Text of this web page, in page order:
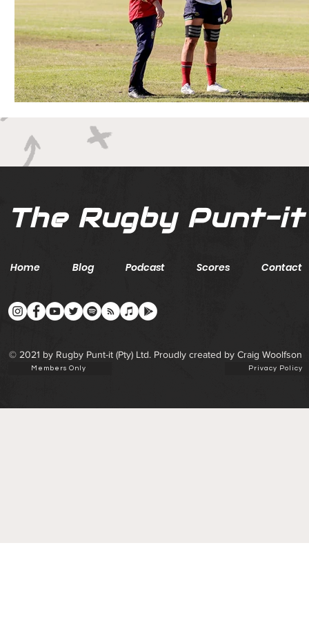
The Rugby Punt-it
Home Blog Podcast Scores Contact
© 2021 by Rugby Punt-it (Pty) Ltd. Proudly created by Craig Woolfson
Members Only Privacy Policy